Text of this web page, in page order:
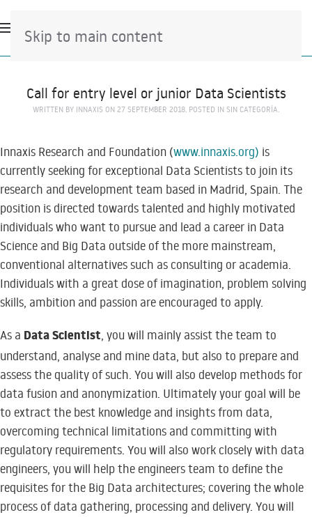
Skip to main content
Call for entry level or junior Data Scientists
WRITTEN BY INNAXIS ON 27 SEPTEMBER 2018. POSTED IN SIN CATEGORÍA.
Innaxis Research and Foundation (www.innaxis.org) is
currently seeking for exceptional Data Scientists to join its
research and development team based in Madrid, Spain. The
position is directed towards talented and highly motivated
individuals who want to pursue and lead a career in Data
Science and Big Data outside of the more mainstream,
conventional alternatives such as consulting or academia.
Individuals with a great dose of imagination, problem solving
skills, ambition and passion are encouraged to apply.
As a Data Scientist, you will mainly assist the team to
understand, analyse and mine data, but also to prepare and
assess the quality of such. You will also develop methods for
data fusion and anonymization. Ultimately your goal will be
to extract the best knowledge and insights from data,
overcoming technical limitations and committing with
regulatory requirements. You will also work closely with data
engineers, you will help the engineers team to define the
requisites for the Big Data architectures; covering the whole
process of data gathering, processing and delivery. You will